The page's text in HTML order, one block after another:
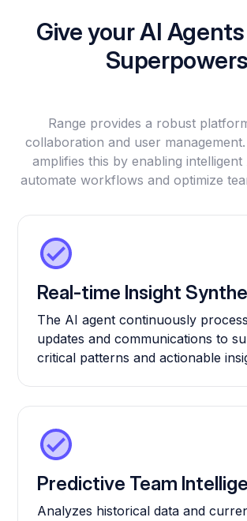
Give your AI Agents
Superpowers
Range provides a robust
collaboration and user
amplifies this by enabling
automate workflows and optimize
Real-time Insight
The AI agent continuously
updates and communications to
critical patterns and actionable
Predictive Team
Analyzes historical data and